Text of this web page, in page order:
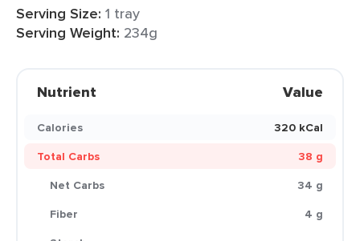
Serving Size: 1 tray
Serving Weight: 234g
Nutrient Value
Calories
320 kCal
Total Carbs
38 g
Net Carbs
34 g
Fiber
4 g